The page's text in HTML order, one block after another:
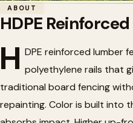
Home/Horse Fencing/HDPE
🐴HDPE
Fencing
ABOUT
HDPE
H DPE reinforced lumber
polyethylene rails that
traditional board fencing
repainting. Color is built into